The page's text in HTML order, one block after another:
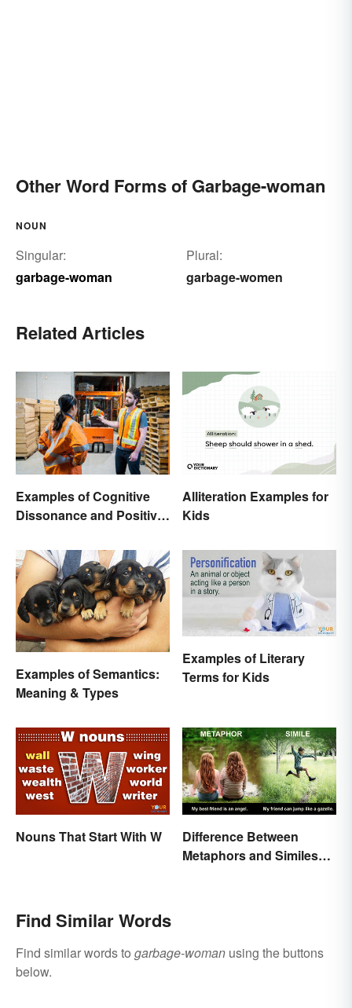
Other Word Forms of Garbage-woman
NOUN
Singular:
garbage-woman
Plural:
garbage-women
Related Articles
Examples of Cognitive
Dissonance and Positive
Alliteration Examples for
Kids
Examples of Semantics:
Meaning & Types
Examples of Literary
Terms for Kids
Nouns That Start With W
Difference Between
Metaphors and Similes
Find Similar Words
Find similar words to garbage-woman using the buttons
below.